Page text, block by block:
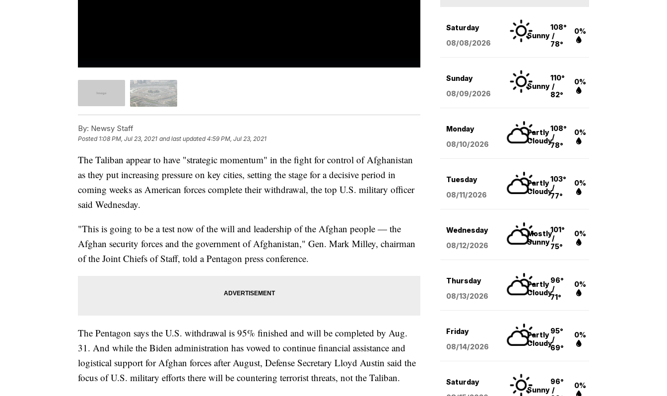
By: Newsy Staff
Posted 1:08 PM, Jul 23, 2021 and last updated 4:59 PM, Jul 23, 2021
The Taliban appear to have "strategic momentum" in the fight for control of Afghanistan
as they put increasing pressure on key cities, setting the stage for a decisive period in
coming weeks as American forces complete their withdrawal, the top U.S. military officer
said Wednesday.
"This is going to be a test now of the will and leadership of the Afghan people — the
Afghan security forces and the government of Afghanistan," Gen. Mark Milley, chairman
of the Joint Chiefs of Staff, told a Pentagon press conference.
The Pentagon says the U.S. withdrawal is 95% finished and will be completed by Aug.
31. And while the Biden administration has vowed to continue financial assistance and
logistical support for Afghan forces after August, Defense Secretary Lloyd Austin said the
focus of U.S. military efforts there will be countering terrorist threats, not the Taliban.
Saturday
08/08/2026
Sunny
108°
/
78°
0%
Sunday
08/09/2026
Sunny
110°
/
82°
0%
Monday
08/10/2026
Partly
Cloudy
108°
/
78°
0%
Tuesday
08/11/2026
Partly
Cloudy
103°
/
77°
0%
Wednesday
08/12/2026
Mostly
Sunny
101°
/
75°
0%
Thursday
08/13/2026
Partly
Cloudy
96°
/
71°
0%
Friday
08/14/2026
Partly
Cloudy
95°
/
69°
0%
Saturday
Sunny
96°
/
0%